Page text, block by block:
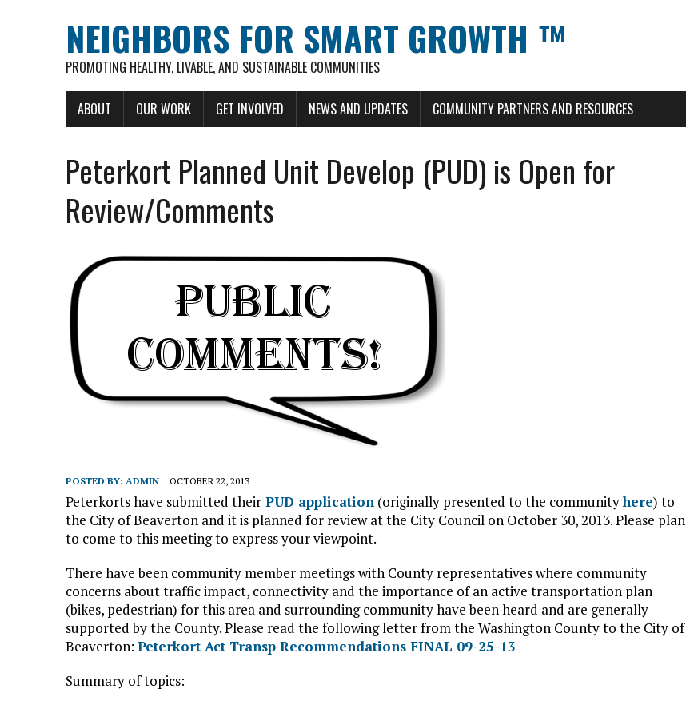
NEIGHBORS FOR SMART GROWTH ™
PROMOTING HEALTHY, LIVABLE, AND SUSTAINABLE COMMUNITIES
ABOUT OUR WORK GET INVOLVED NEWS AND UPDATES COMMUNITY PARTNERS AND RESOURCES
Peterkort Planned Unit Develop (PUD) is Open for
Review/Comments
POSTED BY: ADMIN OCTOBER 22, 2013
Peterkorts have submitted their PUD application (originally presented to the communityhere) to
the City of Beaverton and it is planned for review at the City Council on October 30, 2013. Please plan
to come to this meeting to express your viewpoint.
There have been community member meetings with County representatives where community
concerns about traffic impact, connectivity and the importance of an active transportation plan
(bikes, pedestrian) for this area and surrounding community have been heard and are generally
supported by the County. Please read the following letter from the Washington County to the City of
Beaverton: Peterkort Act Transp Recommendations FINAL 09-25-13
Summary of topics: